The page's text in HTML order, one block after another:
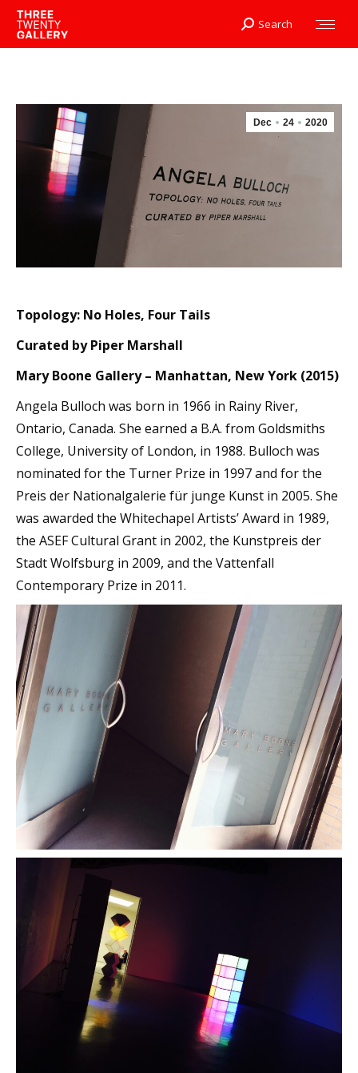
Search:
Search
Dec 24 2020
Topology: No Holes, Four Tails
Curated by Piper Marshall
Mary Boone Gallery – Manhattan, New York (2015)
Angela Bulloch was born in 1966 in Rainy River,
Ontario, Canada. She earned a B.A. from Goldsmiths
College, University of London, in 1988. Bulloch was
nominated for the Turner Prize in 1997 and for the
Preis der Nationalgalerie für junge Kunst in 2005. She
was awarded the Whitechapel Artists’ Award in 1989,
the ASEF Cultural Grant in 2002, the Kunstpreis der
Stadt Wolfsburg in 2009, and the Vattenfall
Contemporary Prize in 2011.